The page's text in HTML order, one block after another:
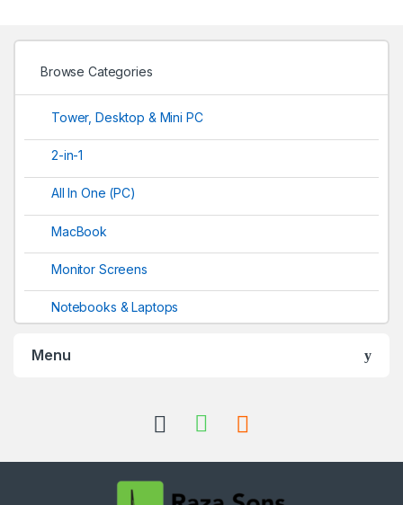
Browse Categories
Tower, Desktop & Mini PC
2-in-1
All In One (PC)
MacBook
Monitor Screens
Notebooks & Laptops
Menu